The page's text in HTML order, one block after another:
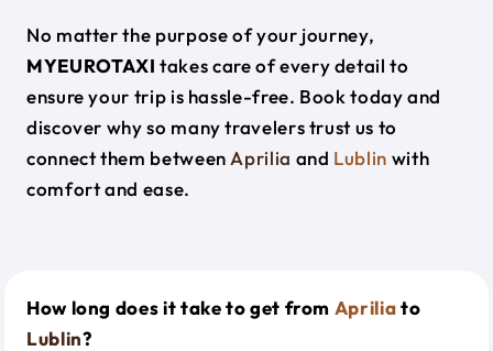
No matter the purpose of your journey,
MYEUROTAXI takes care of every detail to
ensure your trip is hassle-free. Book today and
discover why so many travelers trust us to
connect them between Aprilia and Lublin with
comfort and ease.
How long does it take to get from Apriliato
Lublin?